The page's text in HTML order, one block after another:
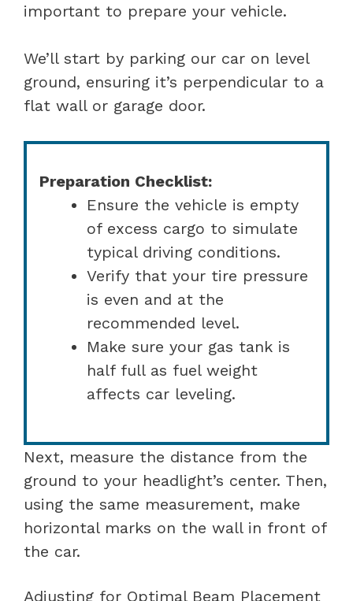
important to prepare your vehicle.
We’ll start by parking our car on level
ground, ensuring it’s perpendicular to a
flat wall or garage door.
Preparation Checklist:
Ensure the vehicle is empty
of excess cargo to simulate
typical driving conditions.
Verify that your tire pressure
is even and at the
recommended level.
Make sure your gas tank is
half full as fuel weight
affects car leveling.
Next, measure the distance from the
ground to your headlight’s center. Then,
using the same measurement, make
horizontal marks on the wall in front of
the car.
Adjusting for Optimal Beam Placement